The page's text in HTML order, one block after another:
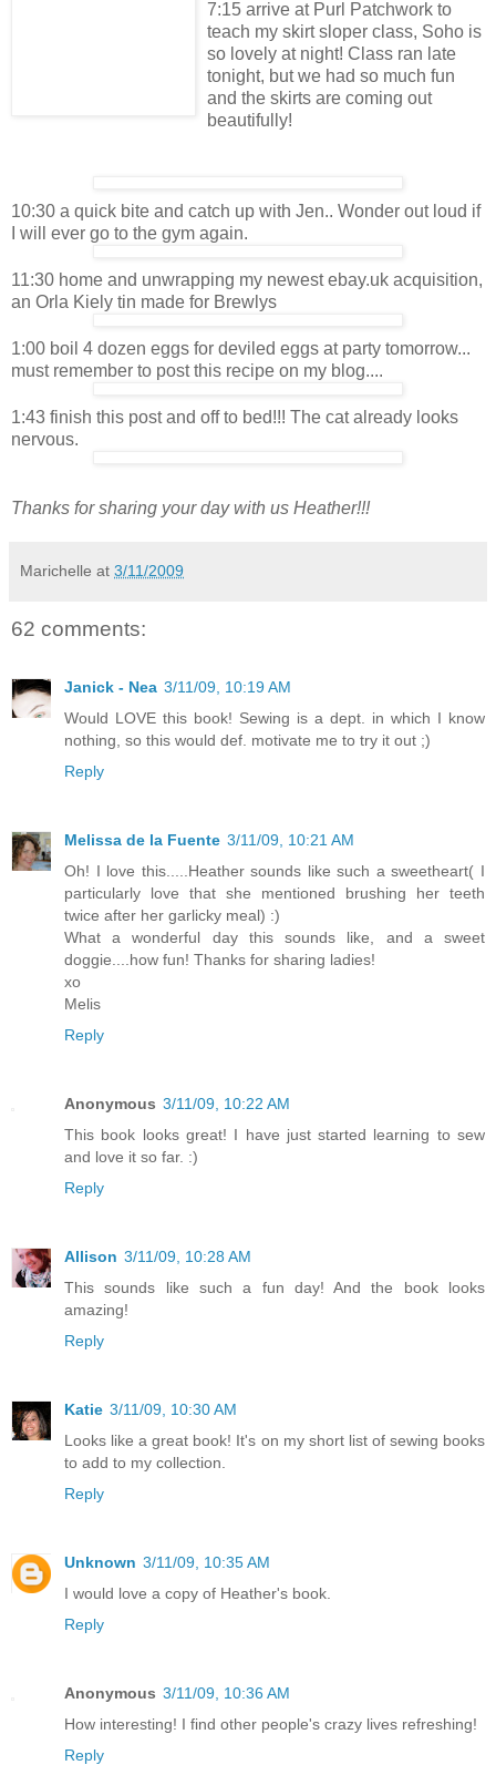
7:15 arrive at Purl Patchwork to
teach my skirt sloper class, Soho is
so lovely at night! Class ran late
tonight, but we had so much fun
and the skirts are coming out
beautifully!
10:30 a quick bite and catch up with Jen.. Wonder out loud if
I will ever go to the gym again.
11:30 home and unwrapping my newest ebay.uk acquisition,
an Orla Kiely tin made for Brewlys
1:00 boil 4 dozen eggs for deviled eggs at party tomorrow...
must remember to post this recipe on my blog....
1:43 finish this post and off to bed!!! The cat already looks
nervous.
Thanks for sharing your day with us Heather!!!
Marichelle at 3/11/2009
62 comments:
Janick - Nea 3/11/09, 10:19 AM
Would LOVE this book! Sewing is a dept. in which I know
nothing, so this would def. motivate me to try it out ;)
Reply
Melissa de la Fuente 3/11/09, 10:21 AM
Oh! I love this.....Heather sounds like such a sweetheart( I
particularly love that she mentioned brushing her teeth
twice after her garlicky meal) :)
What a wonderful day this sounds like, and a sweet
doggie....how fun! Thanks for sharing ladies!
xo
Melis
Reply
Anonymous 3/11/09, 10:22 AM
This book looks great! I have just started learning to sew
and love it so far. :)
Reply
Allison 3/11/09, 10:28 AM
This sounds like such a fun day! And the book looks
amazing!
Reply
Katie 3/11/09, 10:30 AM
Looks like a great book! It's on my short list of sewing books
to add to my collection.
Reply
Unknown 3/11/09, 10:35 AM
I would love a copy of Heather's book.
Reply
Anonymous 3/11/09, 10:36 AM
How interesting! I find other people's crazy lives refreshing!
Reply